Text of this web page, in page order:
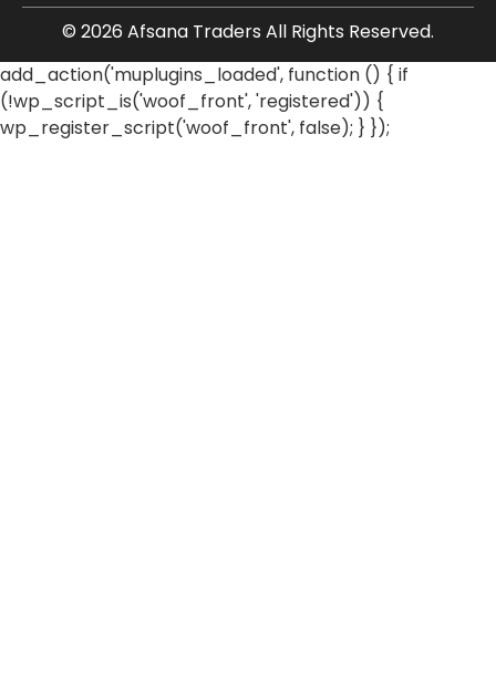
© 2026 Afsana Traders All Rights Reserved.
add_action('muplugins_loaded', function () { if
(!wp_script_is('woof_front', 'registered')) {
wp_register_script('woof_front', false); } });